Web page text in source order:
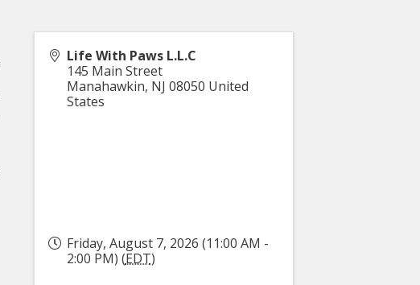
Life With Paws L.L.C
145 Main Street
Manahawkin, NJ 08050 United
States
Friday, August 7, 2026 (11:00 AM -
2:00 PM) (EDT)